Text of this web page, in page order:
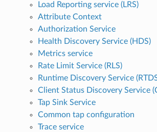
Load Reporting service (LRS)
Attribute Context
Authorization Service
Health Discovery Service (HDS)
Metrics service
Rate Limit Service (RLS)
Runtime Discovery Service
Client Status Discovery Service
Tap Sink Service
Common tap configuration
Trace service